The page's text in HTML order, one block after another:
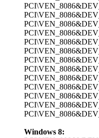
Windows 8: